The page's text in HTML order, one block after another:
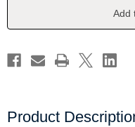
Creating
Botanical
Art
Creating
Botanical
Art
by
Add
Product